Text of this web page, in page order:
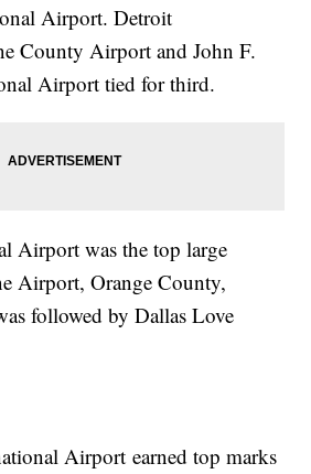
Airport. Detroit
County Airport and John F.
Airport tied for third.
Airport was the top large
Airport, Orange County,
followed by Dallas Love
Airport earned top marks